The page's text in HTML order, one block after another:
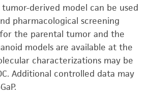
tumor-derived model can be used
pharmacological screening
the parental tumor and the
models are available at the
characterizations may be
Additional controlled data may